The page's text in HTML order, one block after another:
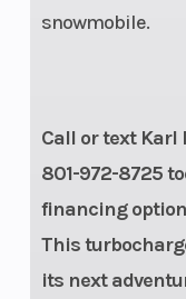
snowmobile.
Call or text Karl
801-972-8725
financing
This
its next